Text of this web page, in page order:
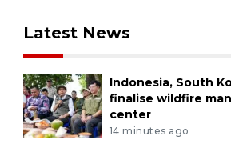
Latest News
Indonesia, South
finalise wildfire
center
14 minutes ago